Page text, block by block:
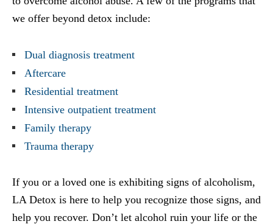
we offer beyond detox include:
Dual diagnosis treatment
Aftercare
Residential treatment
Intensive outpatient treatment
Family therapy
Trauma therapy
If you or a loved one is exhibiting signs of alcoholism,
LA Detox is here to help you recognize those signs, and
help you recover. Don’t let alcohol ruin your life or the